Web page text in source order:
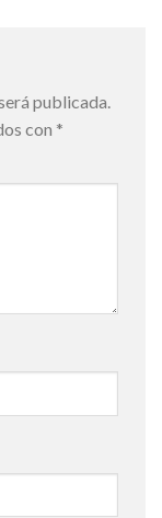
publicada.
con *